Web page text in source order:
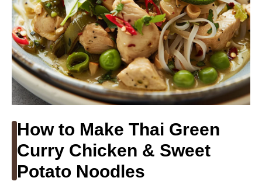
How to Make Thai Green
Curry Chicken & Sweet
Potato Noodles